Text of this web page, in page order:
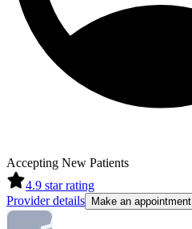
Accepting New Patients
4.9 star rating
Provider details
Make an appointment